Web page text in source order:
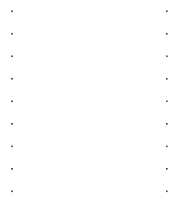
.
.
.
.
.
.
.
.
.
.
.
.
.
.
.
.
.
.